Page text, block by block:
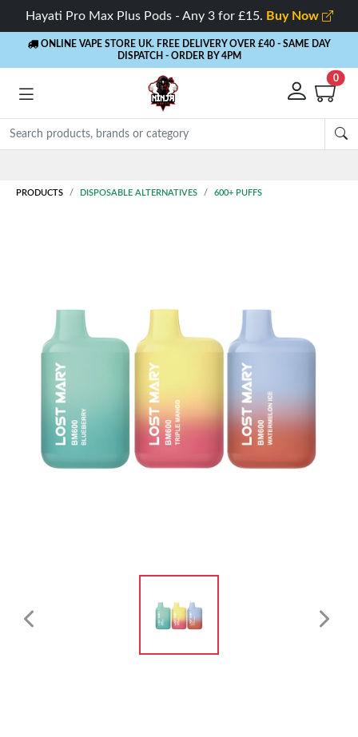
Hayati Pro Max Plus Pods - Any 3 for £15. Buy Now
ONLINE VAPE STORE UK. FREE DELIVERY OVER £40 - SAME DAY
DISPATCH - ORDER BY 4PM
0
PRODUCTS DISPOSABLE ALTERNATIVES 600+ PUFFS